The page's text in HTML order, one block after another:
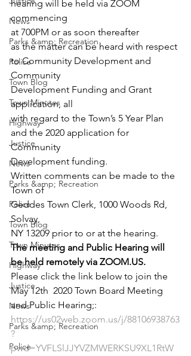
News
Parks &amp; Recreation
Police
Town Blog
Town Minutes
Highway
Justice
News
Parks &amp; Recreation
Police
Town Blog
Town Minutes
Highway
Justice
News
Parks &amp; Recreation
Police
hearing will be held via ZOOM
commencing
at 700PM or as soon thereafter
as the matter can be heard with respect
to Community Development and
Community
Development Funding and Grant
application, all
with regard to the Town’s 5 Year Plan
and the 2020 application for
Community
Development funding.
Written comments can be made to the
Town of
Geddes Town Clerk, 1000 Woods Rd,
Solvay,
NY 13209 prior to or at the hearing.
The meeting and Public Hearing will
be held remotely via ZOOM.US.
Please click the link below to join the
May 12th 2020 Town Board Meeting
and Public Hearing;:
https://us02web.zoom.us/j/88106938763
?
pwd=YVFLSlJJYVZMWERKSU9XL1RtW